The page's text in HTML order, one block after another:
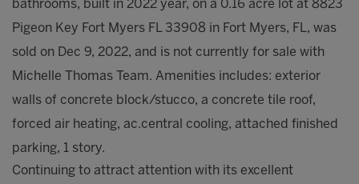
bathrooms, built in 2022 year, on a 0.16 acre lot at 8823
Pigeon Key Fort Myers FL 33908 in Fort Myers, FL, was
sold on Dec 9, 2022, and is not currently for sale with
Michelle Thomas Team. Amenities includes: exterior
walls of concrete block/stucco, a concrete tile roof,
forced air heating, ac.central cooling, attached finished
parking, 1 story.
Continuing to attract attention with its excellent